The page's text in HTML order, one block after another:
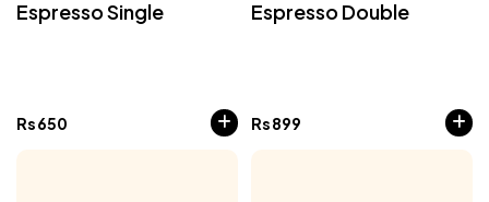
Espresso Single
Rs650
Espresso Double
Rs899